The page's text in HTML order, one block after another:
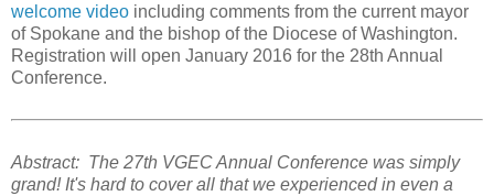
welcome video including comments from the current mayor
of Spokane and the bishop of the Diocese of Washington.
Registration will open January 2016 for the 28th Annual
Conference.
Abstract: The 27th VGEC Annual Conference was simply
grand! It's hard to cover all that we experienced in even a